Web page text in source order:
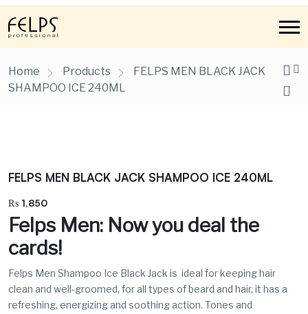
Home Products
FELPS MEN BLACK JACK
SHAMPOO ICE 240ML
FELPS MEN BLACK JACK SHAMPOO ICE 240ML
₨ 1,850
Felps Men: Now you deal the
cards!
Felps Men Shampoo Ice Black Jack is ideal for keeping hair
clean and well-groomed, for all types of beard and hair, it has a
refreshing, energizing and soothing action. Tones and